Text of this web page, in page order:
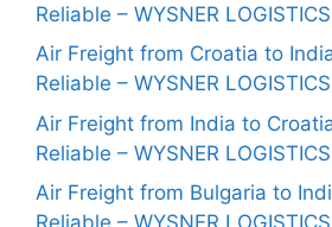
Reliable – WYSNER LOGISTICS
Air Freight from Croatia to
Reliable – WYSNER LOGISTICS
Air Freight from India to
Reliable – WYSNER LOGISTICS
Air Freight from Bulgaria to
Reliable – WYSNER LOGISTICS